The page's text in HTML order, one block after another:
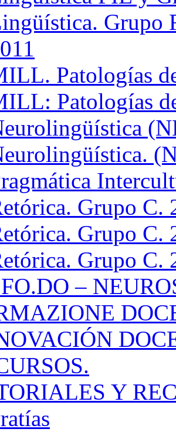
Grupo
Patologías
Patologías
Grupo C.
Grupo C.
Grupo C.
–
Y